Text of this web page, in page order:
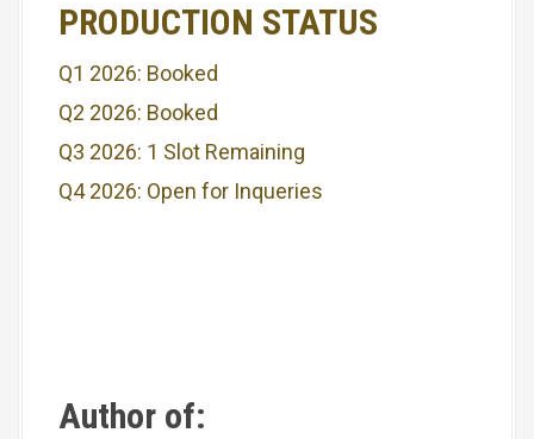
PRODUCTION STATUS
Q1 2026: Booked
Q2 2026: Booked
Q3 2026: 1 Slot Remaining
Q4 2026: Open for Inqueries
Author of: